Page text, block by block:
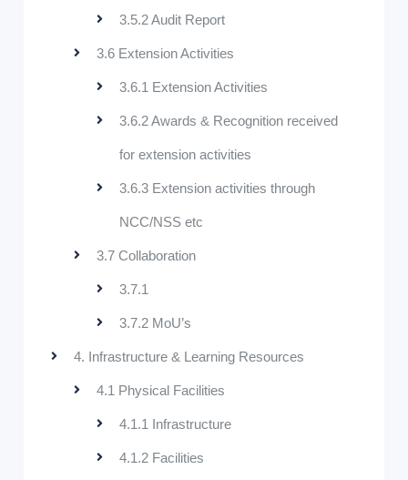
3.5.2 Audit Report
3.6 Extension Activities
3.6.1 Extension Activities
3.6.2 Awards & Recognition received
for extension activities
3.6.3 Extension activities through
NCC/NSS etc
3.7 Collaboration
3.7.1
3.7.2 MoU’s
4. Infrastructure & Learning Resources
4.1 Physical Facilities
4.1.1 Infrastructure
4.1.2 Facilities